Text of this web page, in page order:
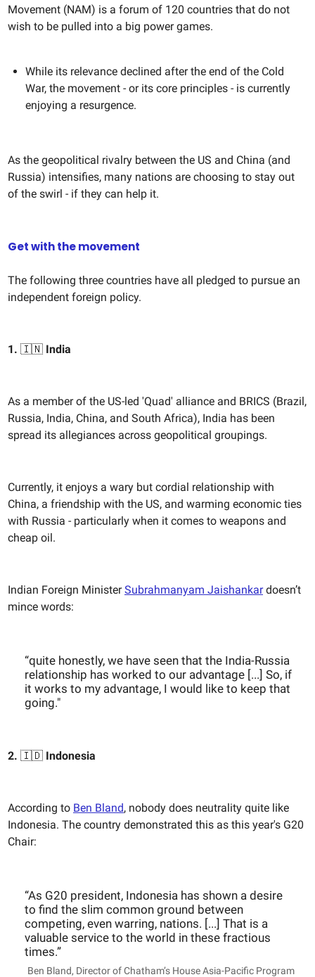
Movement (NAM) is a forum of 120 countries that do not
wish to be pulled into a big power games.
While its relevance declined after the end of the Cold
War, the movement - or its core principles - is currently
enjoying a resurgence.
As the geopolitical rivalry between the US and China (and
Russia) intensifies, many nations are choosing to stay out
of the swirl - if they can help it.
Get with the movement
The following three countries have all pledged to pursue an
independent foreign policy.
1. 🇮🇳 India
As a member of the US-led 'Quad' alliance and BRICS (Brazil,
Russia, India, China, and South Africa), India has been
spread its allegiances across geopolitical groupings.
Currently, it enjoys a wary but cordial relationship with
China, a friendship with the US, and warming economic ties
with Russia - particularly when it comes to weapons and
cheap oil.
Indian Foreign MinisterSubrahmanyam Jaishankardoesn’t
mince words:
“quite honestly, we have seen that the India-Russia
relationship has worked to our advantage [...] So, if
it works to my advantage, I would like to keep that
going."
2. 🇮🇩 Indonesia
According to Ben Bland, nobody does neutrality quite like
Indonesia. The country demonstrated this as this year's G20
Chair:
“As G20 president, Indonesia has shown a desire
to find the slim common ground between
competing, even warring, nations. [...] That is a
valuable service to the world in these fractious
times.”
Ben Bland, Director of Chatham’s House Asia-Pacific Program